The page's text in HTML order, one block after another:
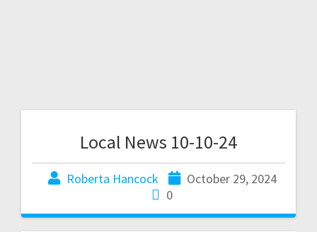
Local News 10-10-24
Roberta Hancock
October 29, 2024
0